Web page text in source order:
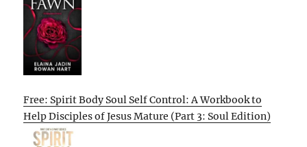
Free: Spirit Body Soul Self Control: A Workbook to
Help Disciples of Jesus Mature (Part 3: Soul Edition)